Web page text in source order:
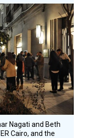
Nagati and Beth
Cairo, and the